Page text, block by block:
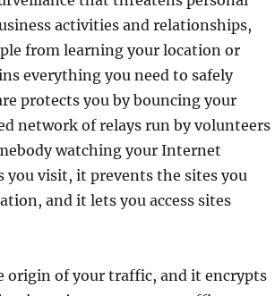
activities and relationships,
from learning your location or
everything you need to safely
protects you by bouncing your
network of relays run by volunteers
watching your Internet
visit, it prevents the sites you
and it lets you access sites
origin of your traffic, and it encrypts